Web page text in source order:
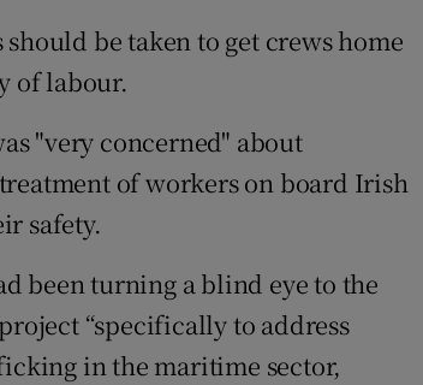
be taken to get crews home
of labour.
"very concerned" about
of workers on board Irish
safety.
been turning a blind eye to the
“specifically to address
in the maritime sector,